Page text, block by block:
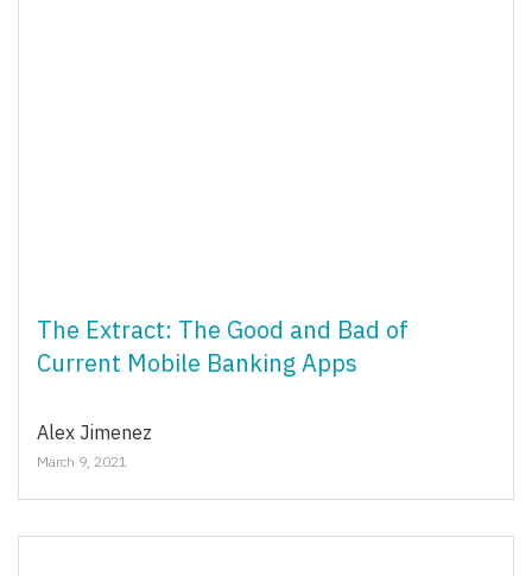
The Extract: The Good and Bad of
Current Mobile Banking Apps
Alex Jimenez
March 9, 2021